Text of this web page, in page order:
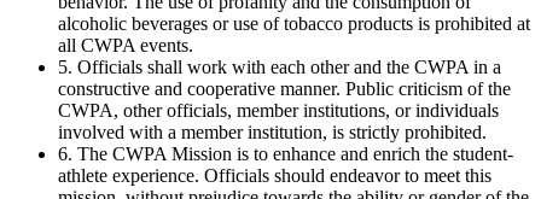
alcoholic beverages or use of tobacco products is prohibited at
all CWPA events.
5. Officials shall work with each other and the CWPA in a
constructive and cooperative manner. Public criticism of the
CWPA, other officials, member institutions, or individuals
involved with a member institution, is strictly prohibited.
6. The CWPA Mission is to enhance and enrich the student-
athlete experience. Officials should endeavor to meet this